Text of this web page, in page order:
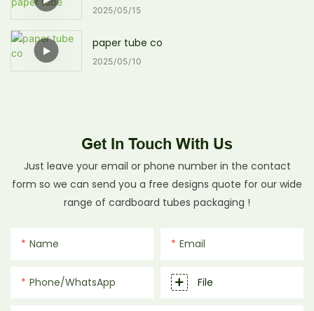
2025 05 15
paper tube co
2025 05 10
Get In Touch With Us
Just leave your email or phone number in the contact
form so we can send you a free designs quote for our wide
range of cardboard tubes packaging !
Name Email
Phone/whatsApp File